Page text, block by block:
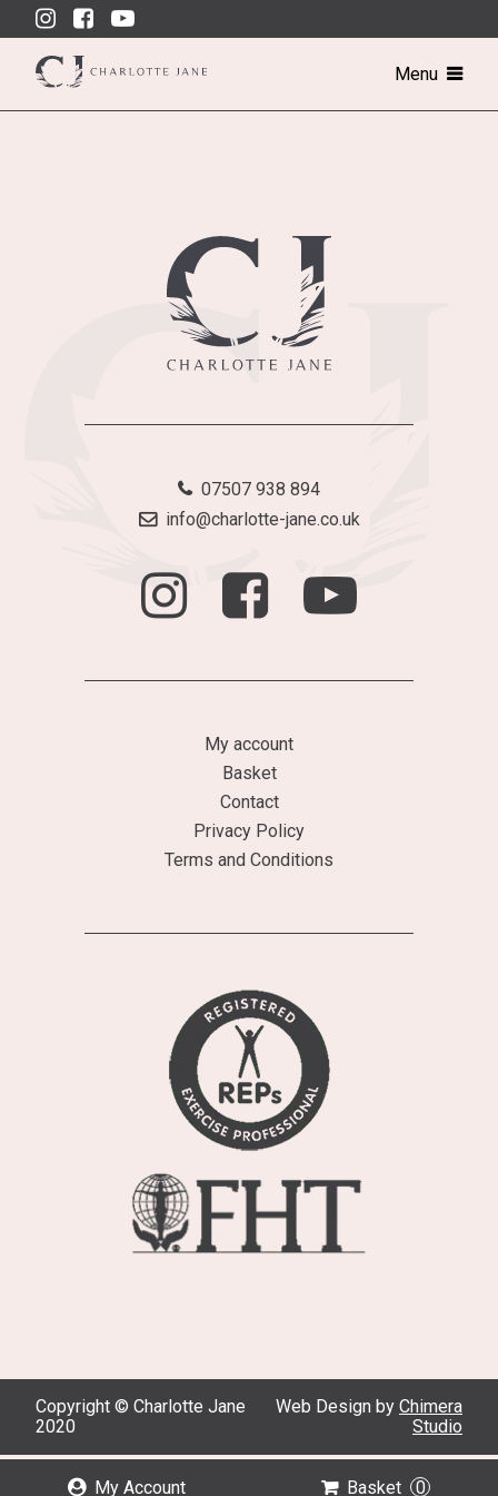
My Account Basket 0
Menu
My account
Basket
Contact
Privacy Policy
Terms and Conditions
07507 938 894
info@charlotte-jane.co.uk
Copyright © Charlotte Jane
2020
Web Design by Chimera
Studio